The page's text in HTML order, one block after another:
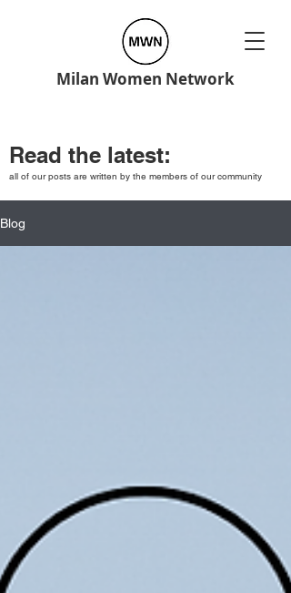
Milan Women Network
Read the latest:
all of our posts are written by the members of our community
Blog